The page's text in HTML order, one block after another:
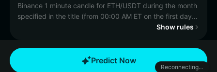
Binance 1 minute candle for ETH/USDT during the month
specified in the title (from 00:00 AM ET on the first day
to 11:59 PM ET on the last), has a final High price equal
Otherwise, this market will resolve to "No."
The resolution source for this market is Binance,
Show rules
Predict Now
Reconnecting…